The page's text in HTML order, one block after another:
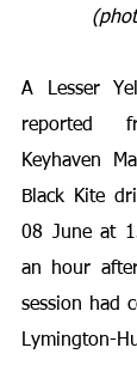
A Lesser
reported
Keyhaven
Black Kite
08 June at
an hour
session had